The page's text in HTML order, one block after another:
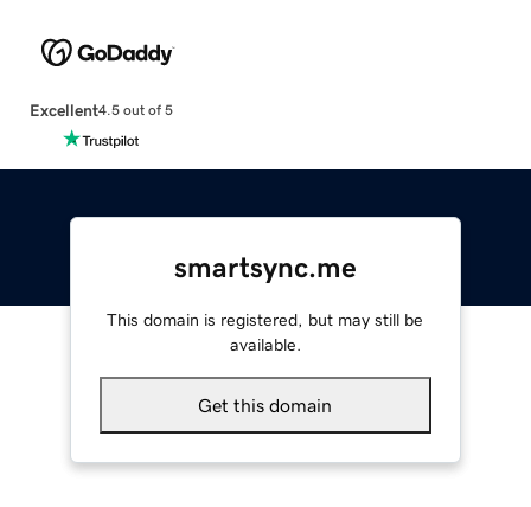
Excellent4.5 out of 5
smartsync.me
This domain is registered, but may still be
available.
Get this domain